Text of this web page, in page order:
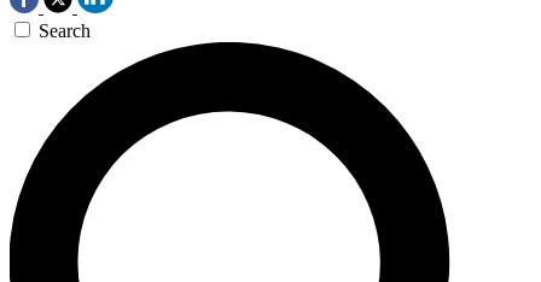
Search